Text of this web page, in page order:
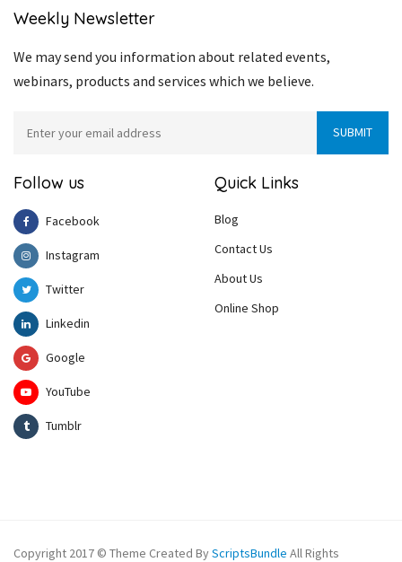
Weekly Newsletter
We may send you information about related events,
webinars, products and services which we believe.
Follow us
Facebook
Instagram
Twitter
Linkedin
Google
YouTube
Tumblr
Quick Links
Blog
Contact Us
About Us
Online Shop
Copyright 2017 © Theme Created ByScriptsBundle All Rights